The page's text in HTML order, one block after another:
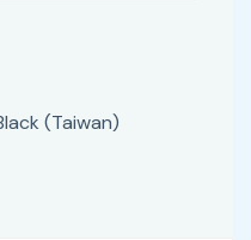
(Taiwan)